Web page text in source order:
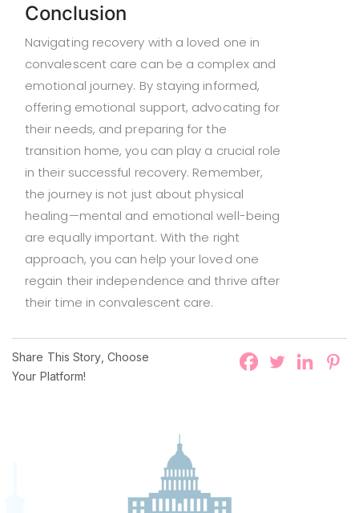
Conclusion
Navigating recovery with a loved one in
convalescent care can be a complex and
emotional journey. By staying informed,
offering emotional support, advocating for
their needs, and preparing for the
transition home, you can play a crucial role
in their successful recovery. Remember,
the journey is not just about physical
healing—mental and emotional well-being
are equally important. With the right
approach, you can help your loved one
regain their independence and thrive after
their time in convalescent care.
Share This Story, Choose
Your Platform!